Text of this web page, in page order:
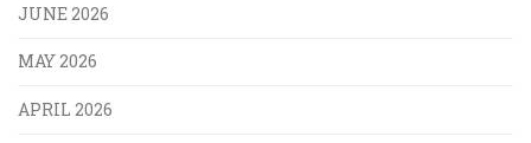
JUNE 2026
MAY 2026
APRIL 2026